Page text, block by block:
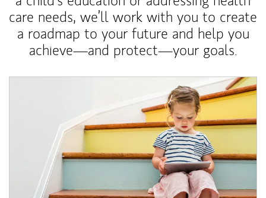
care needs, we’ll work with you to create
a roadmap to your future and help you
achieve—and protect—your goals.